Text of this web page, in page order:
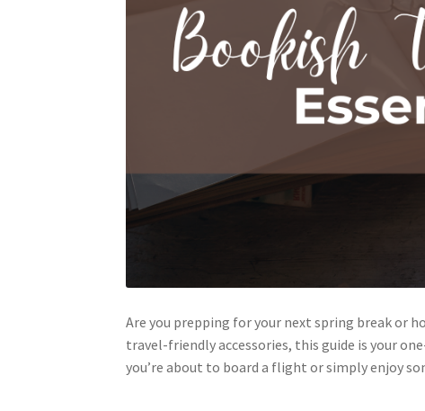
Are you prepping for your next spring break or
travel-friendly accessories, this guide is your
you’re about to board a flight or simply enjoy